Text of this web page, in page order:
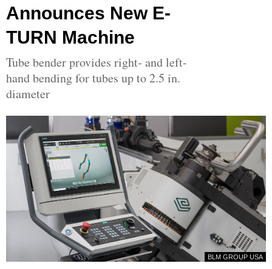
Announces New E-
TURN Machine
Tube bender provides right- and left-
hand bending for tubes up to 2.5 in.
diameter
BLM GROUP USA